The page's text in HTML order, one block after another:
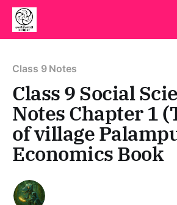
Class 9 Notes
Class 9 Social
Notes Chapter 1
of village
Economics Book